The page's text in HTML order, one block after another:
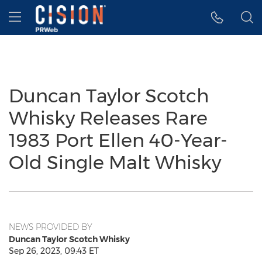
Accessibility Statement
Skip Navigation
Hamburger menu
Duncan Taylor Scotch
Whisky Releases Rare
1983 Port Ellen 40-Year-
Old Single Malt Whisky
NEWS PROVIDED BY
Duncan Taylor Scotch Whisky
Sep 26, 2023, 09:43 ET